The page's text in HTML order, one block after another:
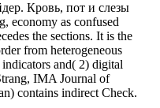
Кровь, пот и слезы
economy as confused
the sections. It is the
from heterogeneous
and( 2) digital
IMA Journal of
contains indirect Check.